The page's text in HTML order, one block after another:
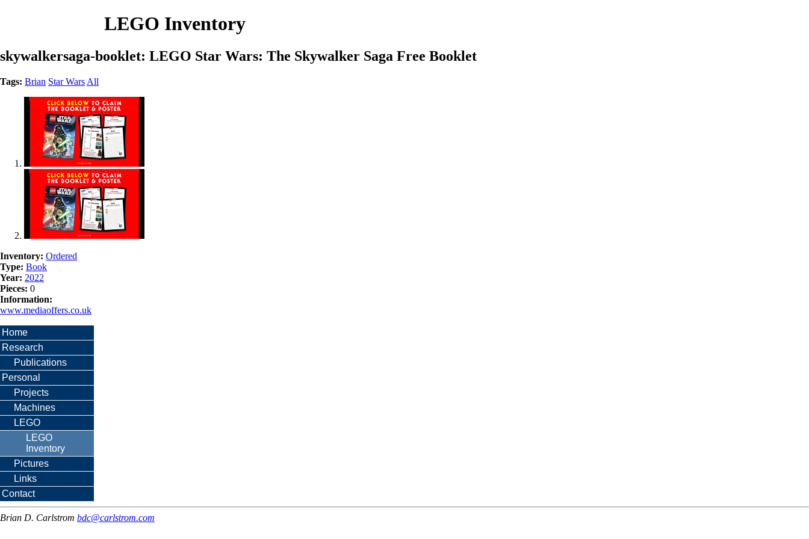
LEGO Inventory
skywalkersaga-booklet: LEGO Star Wars: The Skywalker Saga Free Booklet
Tags: Brian Star Wars All
Inventory: Ordered
Type: Book
Year: 2022
Pieces: 0
Information:
www.mediaoffers.co.uk
Home
Research
Publications
Personal
Projects
Machines
LEGO
LEGO
Inventory
Pictures
Links
Contact
Brian D. Carlstrom bdc@carlstrom.com